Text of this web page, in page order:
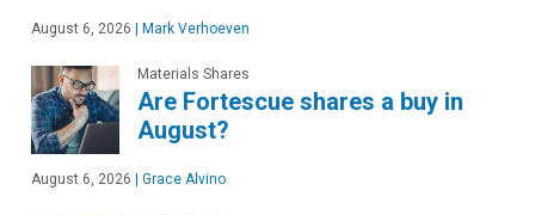
August 6, 2026 Mark Verhoeven
Materials Shares
Are Fortescue shares a buy in
August?
August 6, 2026 Grace Alvino